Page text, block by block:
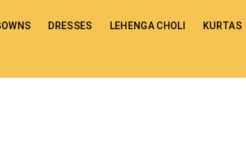
DRESSES LEHENGA CHOLI KURTAS